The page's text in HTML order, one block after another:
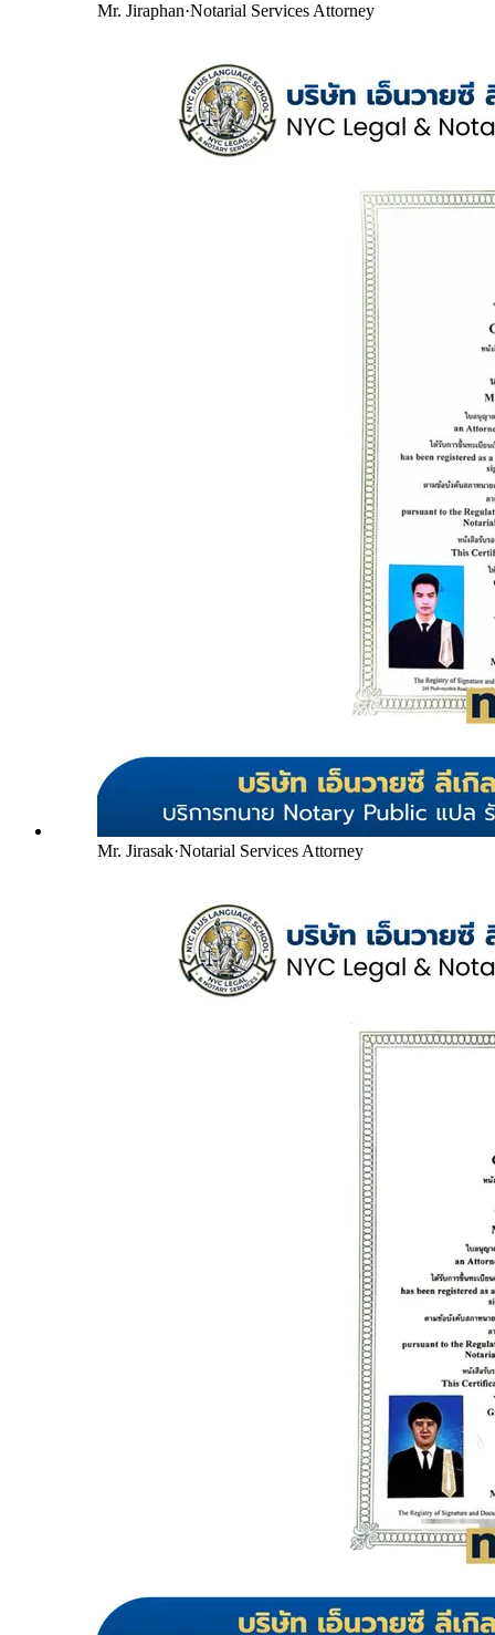
Mr. Jiraphan·Notarial Services Attorney
Mr. Jirasak·Notarial Services Attorney